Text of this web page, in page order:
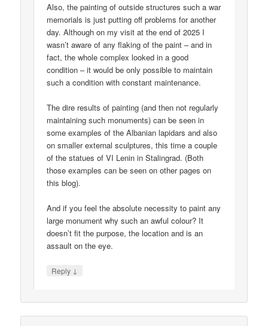
Also, the painting of outside structures such a war
memorials is just putting off problems for another
day. Although on my visit at the end of 2025 I
wasn’t aware of any flaking of the paint – and in
fact, the whole complex looked in a good
condition – it would be only possible to maintain
such a condition with constant maintenance.
The dire results of painting (and then not regularly
maintaining such monuments) can be seen in
some examples of the Albanian lapidars and also
on smaller external sculptures, this time a couple
of the statues of VI Lenin in Stalingrad. (Both
those examples can be seen on other pages on
this blog).
And if you feel the absolute necessity to paint any
large monument why such an awful colour? It
doesn’t fit the purpose, the location and is an
assault on the eye.
Reply ↓